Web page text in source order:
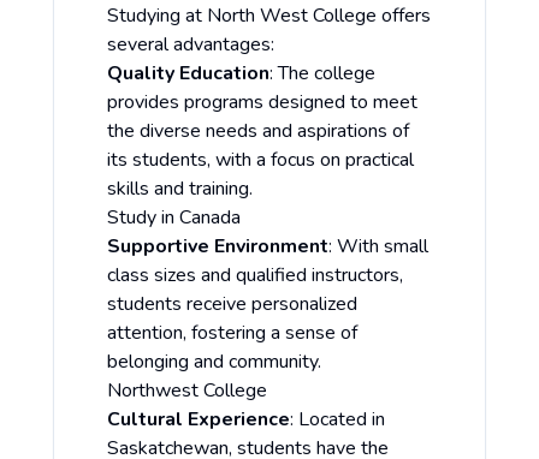
Studying at North West College offers
several advantages:
Quality Education: The college
provides programs designed to meet
the diverse needs and aspirations of
its students, with a focus on practical
skills and training.
Study in Canada
Supportive Environment: With small
class sizes and qualified instructors,
students receive personalized
attention, fostering a sense of
belonging and community.
Northwest College
Cultural Experience: Located in
Saskatchewan, students have the